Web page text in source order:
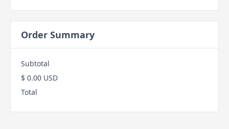
Order Summary
Subtotal
$ 0.00 USD
Total